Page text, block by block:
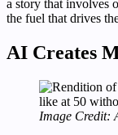
a story that involves
the fuel that drives
AI Creates
Image Credit: